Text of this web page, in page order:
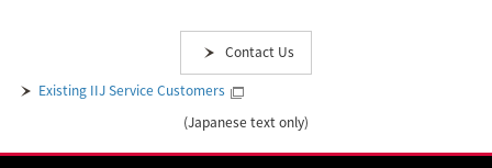
Contact Us
Existing IIJ Service Customers
(Japanese text only)